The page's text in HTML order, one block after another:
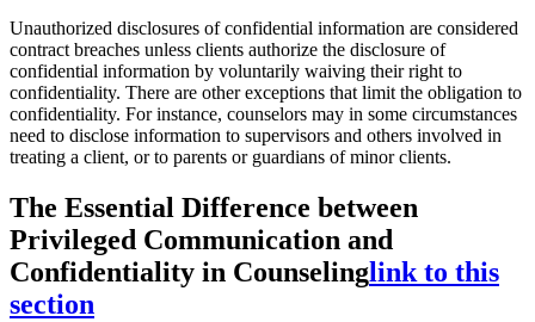
Unauthorized disclosures of confidential information are considered
contract breaches unless clients authorize the disclosure of
confidential information by voluntarily waiving their right to
confidentiality. There are other exceptions that limit the obligation to
confidentiality. For instance, counselors may in some circumstances
need to disclose information to supervisors and others involved in
treating a client, or to parents or guardians of minor clients.
The Essential Difference between
Privileged Communication and
Confidentiality in Counselinglink to this
section